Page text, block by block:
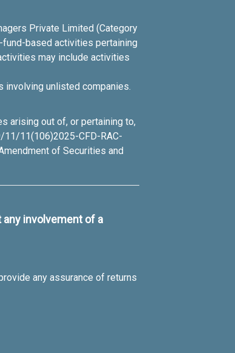
Private Limited (Category
fund-based activities pertaining
may include activities
involving unlisted companies.
arising out of, or pertaining to,
11/11(106)2025-CFD-RAC-
of Securities and
involvement of a
any assurance of returns